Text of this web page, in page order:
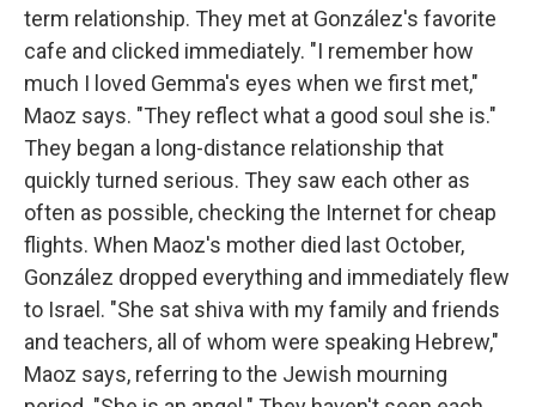
term relationship. They met at González's favorite
cafe and clicked immediately. "I remember how
much I loved Gemma's eyes when we first met,"
Maoz says. "They reflect what a good soul she is."
They began a long-distance relationship that
quickly turned serious. They saw each other as
often as possible, checking the Internet for cheap
flights. When Maoz's mother died last October,
González dropped everything and immediately flew
to Israel. "She sat shiva with my family and friends
and teachers, all of whom were speaking Hebrew,"
Maoz says, referring to the Jewish mourning